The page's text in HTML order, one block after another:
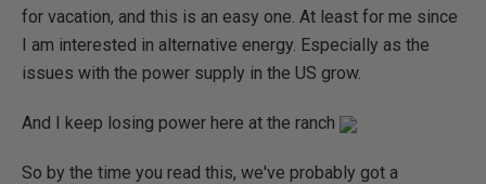
for vacation, and this is an easy one. At least for me since
I am interested in alternative energy. Especially as the
issues with the power supply in the US grow.
And I keep losing power here at the ranch
So by the time you read this, we've probably got a